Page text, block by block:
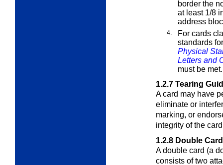
border the
at least 1/8
address
4.
For cards
standards
Physical
Letters and
must be met.
1.2.7 Tearing
A card may have
eliminate or
marking, or
integrity of the
1.2.8 Double
A double card (a
consists of two